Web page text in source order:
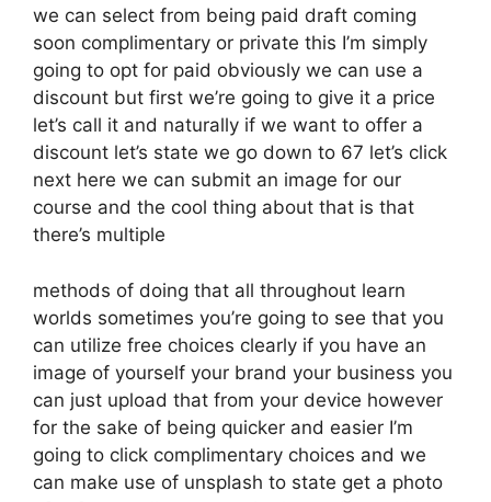
we can select from being paid draft coming
soon complimentary or private this I’m simply
going to opt for paid obviously we can use a
discount but first we’re going to give it a price
let’s call it and naturally if we want to offer a
discount let’s state we go down to 67 let’s click
next here we can submit an image for our
course and the cool thing about that is that
there’s multiple
methods of doing that all throughout learn
worlds sometimes you’re going to see that you
can utilize free choices clearly if you have an
image of yourself your brand your business you
can just upload that from your device however
for the sake of being quicker and easier I’m
going to click complimentary choices and we
can make use of unsplash to state get a photo